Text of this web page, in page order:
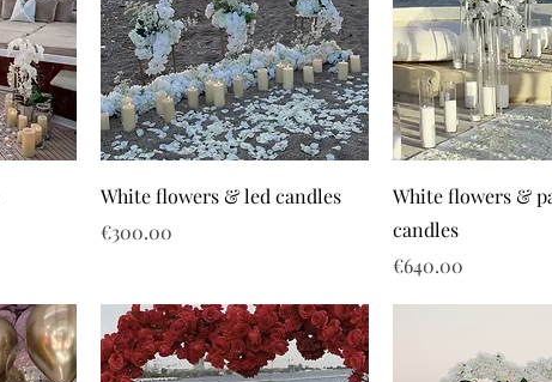
White flowers & led candles
Price
€300.00
White flowers &
candles
Price
€640.00